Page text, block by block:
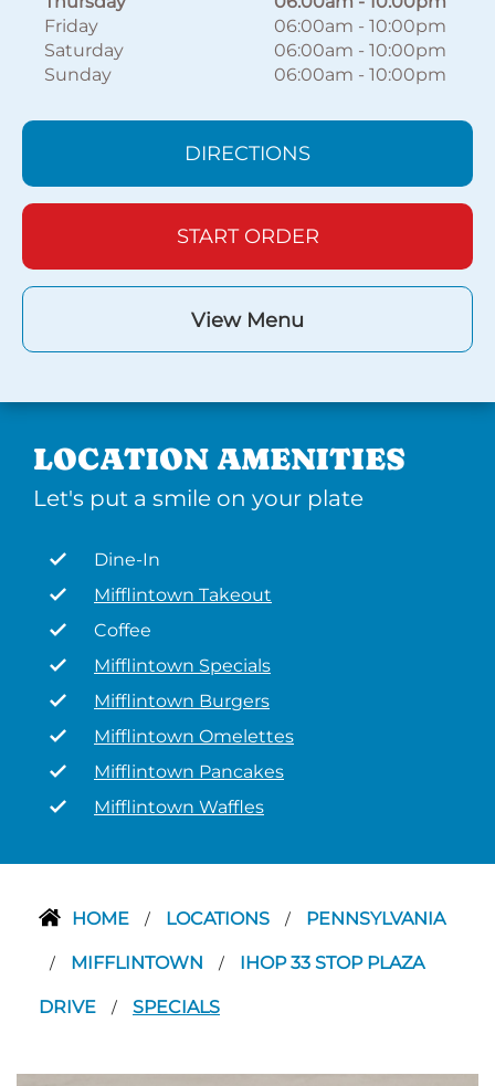
Friday
06:00am - 10:00pm
Saturday
06:00am - 10:00pm
Sunday
06:00am - 10:00pm
DIRECTIONS
START ORDER
View Menu
LOCATION AMENITIES
Let's put a smile on your plate
Dine-In
Mifflintown Takeout
Coffee
Mifflintown Specials
Mifflintown Burgers
Mifflintown Omelettes
Mifflintown Pancakes
Mifflintown Waffles
HOME / LOCATIONS / PENNSYLVANIA
/ MIFFLINTOWN / IHOP 33 STOP PLAZA
DRIVE / SPECIALS